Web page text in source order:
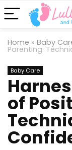
Home » Baby
Parenting:
Baby Care
of